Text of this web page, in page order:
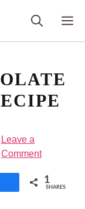
Leave a
Comment
1
SHARES